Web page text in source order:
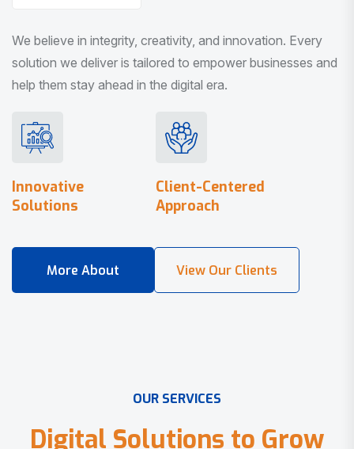
We believe in integrity, creativity, and innovation. Every
solution we deliver is tailored to empower businesses and
help them stay ahead in the digital era.
Innovative
Solutions
Client-Centered
Approach
OUR SERVICES
Digital Solutions to Grow